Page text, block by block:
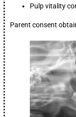
Pulp vitality
Parent consent